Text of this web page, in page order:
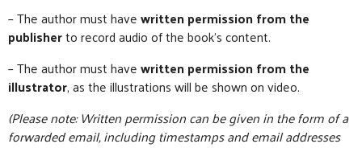
– The author must havewritten permission from the
publisherto record audio of the book’s content.
– The author must havewritten permission from the
illustrator, as the illustrations will be shown on video.
(Please note: Written permission can be given in the form of a
forwarded email, including timestamps and email addresses